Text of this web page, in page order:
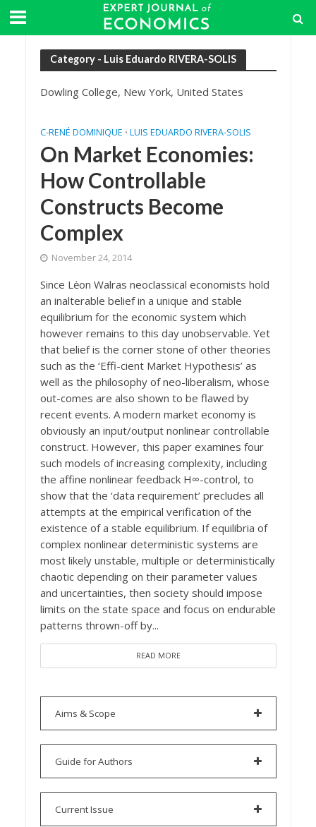
Category - Luis Eduardo RIVERA-SOLIS
Dowling College, New York, United States
C-RENÉ DOMINIQUE • LUIS EDUARDO RIVERA-SOLIS
On Market Economies:
How Controllable
Constructs Become
Complex
November 24, 2014
Since Lėon Walras neoclassical economists hold
an inalterable belief in a unique and stable
equilibrium for the economic system which
however remains to this day unobservable. Yet
that belief is the corner stone of other theories
such as the ‘Effi-cient Market Hypothesis’ as
well as the philosophy of neo-liberalism, whose
out-comes are also shown to be flawed by
recent events. A modern market economy is
obviously an input/output nonlinear controllable
construct. However, this paper examines four
such models of increasing complexity, including
the affine nonlinear feedback H∞-control, to
show that the ‘data requirement’ precludes all
attempts at the empirical verification of the
existence of a stable equilibrium. If equilibria of
complex nonlinear deterministic systems are
most likely unstable, multiple or deterministically
chaotic depending on their parameter values
and uncertainties, then society should impose
limits on the state space and focus on endurable
patterns thrown-off by...
READ MORE
Aims & Scope
Guide for Authors
Current Issue